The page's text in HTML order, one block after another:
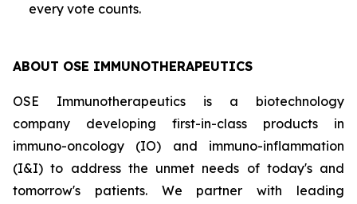
every vote counts.
ABOUT OSE IMMUNOTHERAPEUTICS
OSE Immunotherapeutics is a biotechnology
company developing first-in-class products in
immuno-oncology (IO) and immuno-inflammation
(I&I) to address the unmet needs of today's and
tomorrow's patients. We partner with leading